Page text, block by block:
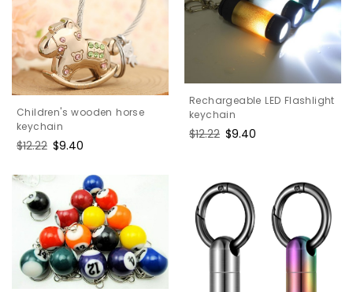
Children's wooden horse
keychain
Regular
$12.22 Sale
$9.40
Rechargeable LED Flashlight
keychain
Regular
$12.22 Sale
$9.40